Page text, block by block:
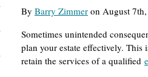
By Barry Zimmer on August
Sometimes unintended
plan your estate effectively.
retain the services of a qualified